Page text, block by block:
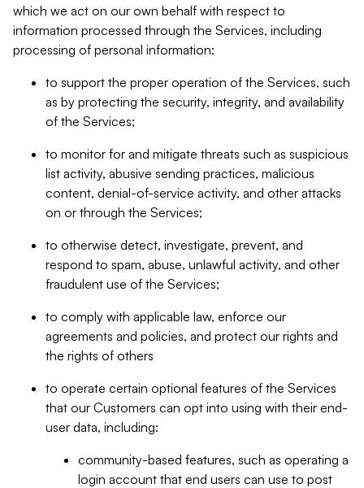
which we act on our own behalf with respect to
information processed through the Services, including
processing of personal information:
to support the proper operation of the Services, such
as by protecting the security, integrity, and availability
of the Services;
to monitor for and mitigate threats such as suspicious
list activity, abusive sending practices, malicious
content, denial-of-service activity, and other attacks
on or through the Services;
to otherwise detect, investigate, prevent, and
respond to spam, abuse, unlawful activity, and other
fraudulent use of the Services;
to comply with applicable law, enforce our
agreements and policies, and protect our rights and
the rights of others
to operate certain optional features of the Services
that our Customers can opt into using with their end-
user data, including:
community-based features, such as operating a
login account that end users can use to post